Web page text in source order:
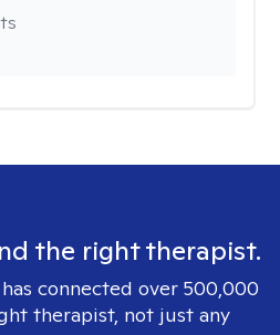
the right therapist.
connected over 500,000
therapist, not just any